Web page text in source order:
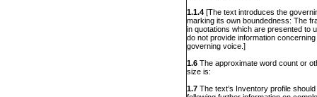
1.1.4 [The text introduces the
marking its own boundedness: The
in quotations which are presented to
do not provide information
governing voice.]
1.6 The approximate word count or
size is:
1.7 The text’s Inventory profile